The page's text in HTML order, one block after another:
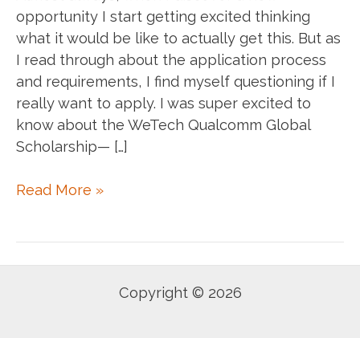
opportunity I start getting excited thinking
what it would be like to actually get this. But as
I read through about the application process
and requirements, I find myself questioning if I
really want to apply. I was super excited to
know about the WeTech Qualcomm Global
Scholarship— […]
When
Read More »
Copyright © 2026